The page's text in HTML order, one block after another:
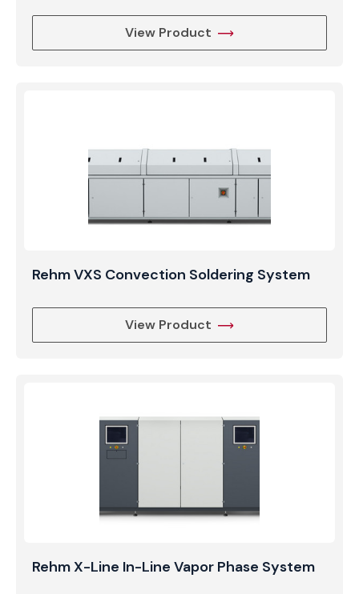
View Product
Rehm VXS Convection Soldering System
View Product
Rehm X-Line In-Line Vapor Phase System